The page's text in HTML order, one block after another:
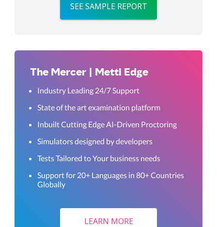
SEE SAMPLE REPORT
The Mercer | Mettl Edge
Industry Leading 24/7 Support
State of the art examination platform
Inbuilt Cutting Edge AI-Driven Proctoring
Simulators designed by developers
Tests Tailored to Your business needs
Support for 20+ Languages in 80+ Countries
Globally
LEARN MORE